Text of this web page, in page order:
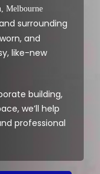
Melbourne
surrounding
and
like-new
building,
we’ll help
professional